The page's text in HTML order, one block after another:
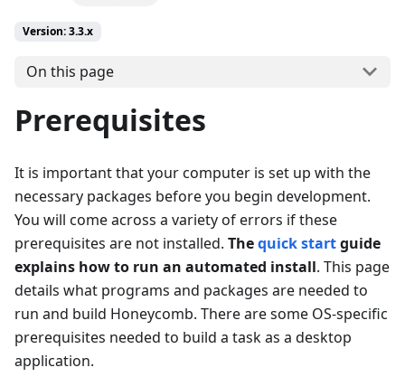
Version: 3.3.x
On this page
Prerequisites
It is important that your computer is set up with the
necessary packages before you begin development.
You will come across a variety of errors if these
prerequisites are not installed. Thequick startguide
explains how to run an automated install. This page
details what programs and packages are needed to
run and build Honeycomb. There are some OS-specific
prerequisites needed to build a task as a desktop
application.